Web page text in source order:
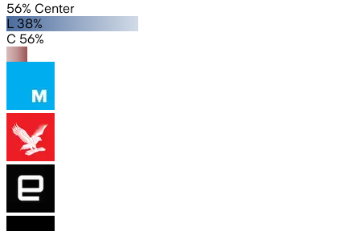
56% Center
L 38%
C 56%